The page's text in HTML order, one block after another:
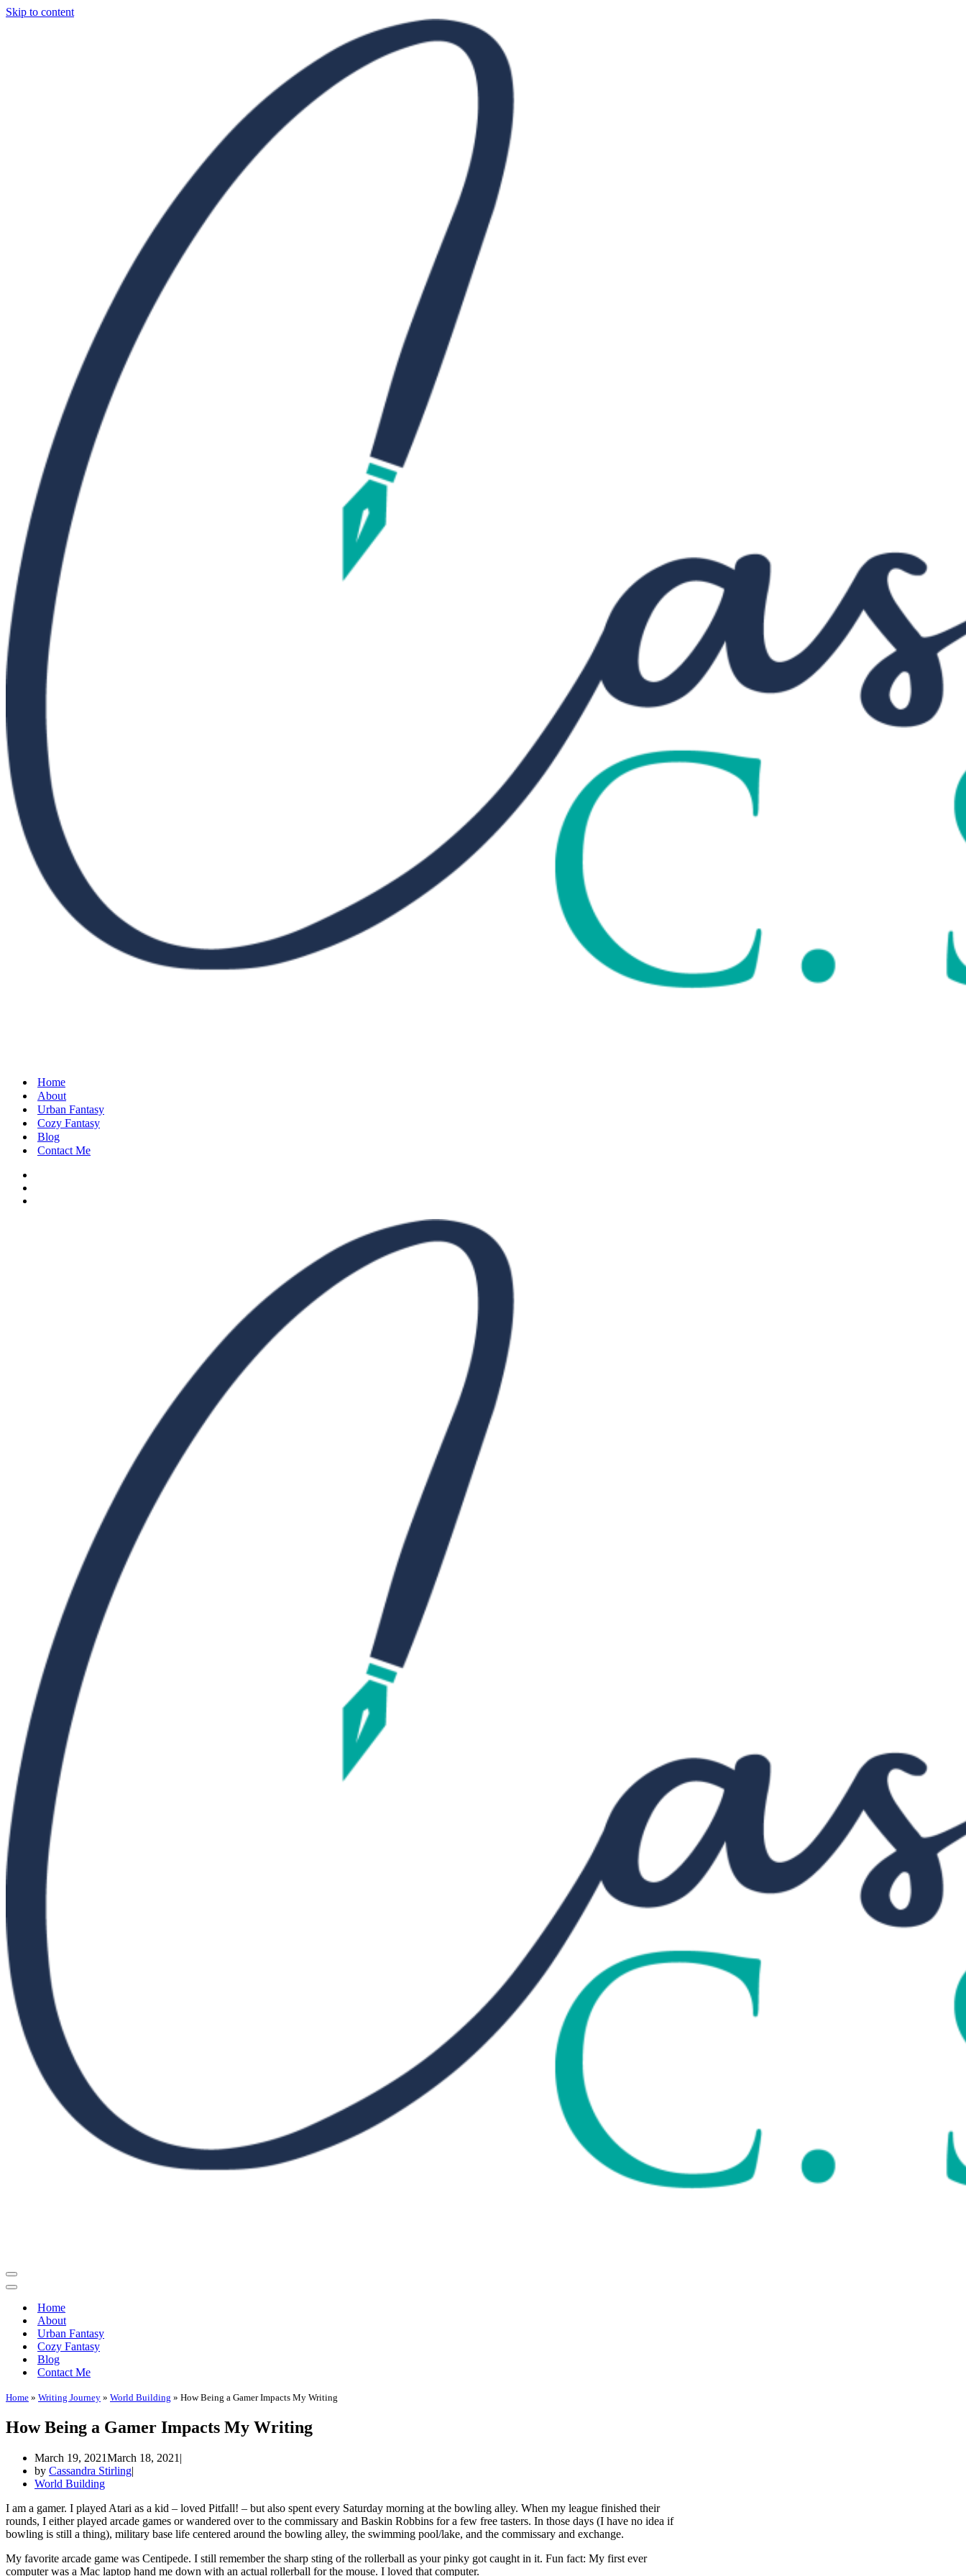
Skip to content
Home
About
Urban Fantasy
Cozy Fantasy
Blog
Contact Me
Navigation
Menu
Navigation
Home
About
Urban Fantasy
Cozy Fantasy
Blog
Contact Me
Home » Writing Journey » World Building » How Being a Gamer Impacts My Writing
How Being a Gamer Impacts My Writing
March 19, 2021March 18, 2021
by Cassandra Stirling
World Building
I am a gamer. I played Atari as a kid – loved Pitfall! – but also spent every Saturday morning at the bowling alley. When my league finished their
rounds, I either played arcade games or wandered over to the commissary and Baskin Robbins for a few free tasters. In those days (I have no idea if
bowling is still a thing), military base life centered around the bowling alley, the swimming pool/lake, and the commissary and exchange.
My favorite arcade game was Centipede. I still remember the sharp sting of the rollerball as your pinky got caught in it. Fun fact: My first ever
computer was a Mac laptop hand me down with an actual rollerball for the mouse. I loved that computer.